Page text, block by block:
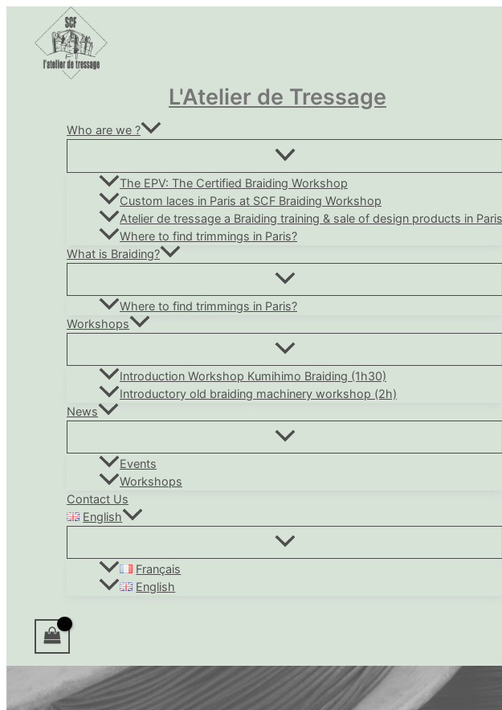
content
L'Atelier de Tressage
Who are we ?
The EPV: The Certified Braiding Workshop
Custom laces in Paris at SCF Braiding Workshop
Atelier de tressage a Braiding training & sale of design products in Paris
Where to find trimmings in Paris?
What is Braiding?
Where to find trimmings in Paris?
Workshops
Introduction Workshop Kumihimo Braiding (1h30)
Introductory old braiding machinery workshop (2h)
News
Events
Workshops
Contact Us
English
Français
English